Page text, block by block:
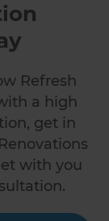
Refresh
a high
get in
with you